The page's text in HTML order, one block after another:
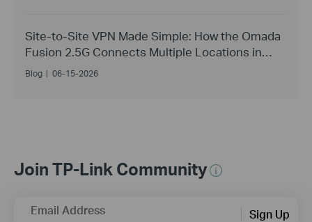
Site-to-Site VPN Made Simple: How the Omada
Fusion 2.5G Connects Multiple Locations in
Minutes
Blog | 06-15-2026
Join TP-Link Community
Email Address Sign Up